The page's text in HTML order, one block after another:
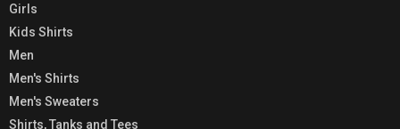
Girls
Kids Shirts
Men
Men's Shirts
Men's Sweaters
Shirts, Tanks and Tees